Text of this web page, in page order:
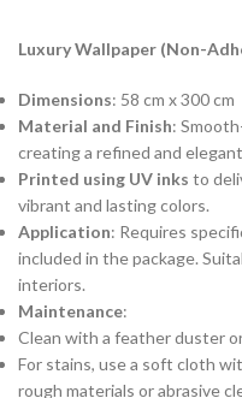
Luxury Wallpaper (Non-
Dimensions: 58 cm x 300 cm
Material and Finish:
creating a refined and
Printed using UV inks to
vibrant and lasting colors.
Application: Requires
included in the package.
interiors.
Maintenance:
Clean with a feather duster
For stains, use a soft cloth
rough materials or abrasive